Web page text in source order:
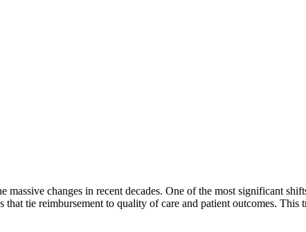
massive changes in recent decades. One of the most significant
tie reimbursement to quality of care and patient outcomes.